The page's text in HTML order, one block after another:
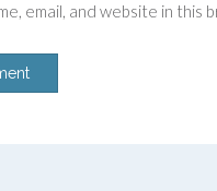
email, and website in